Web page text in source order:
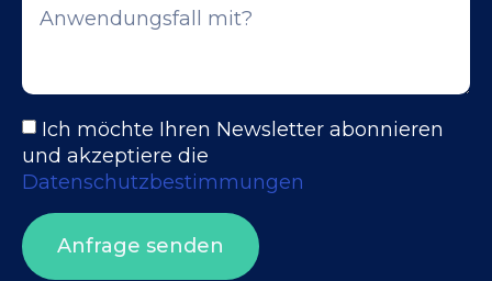
Ich möchte Ihren Newsletter abonnieren
und akzeptiere die
Datenschutzbestimmungen
Anfrage senden